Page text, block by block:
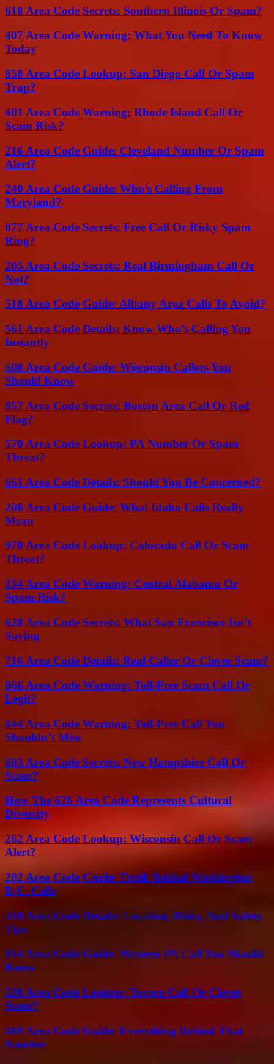
618 Area Code Secrets: Southern Illinois Or Spam?
407 Area Code Warning: What You Need To Know
Today
858 Area Code Lookup: San Diego Call Or Spam
Trap?
401 Area Code Warning: Rhode Island Call Or
Scam Risk?
216 Area Code Guide: Cleveland Number Or Spam
Alert?
240 Area Code Guide: Who’s Calling From
Maryland?
877 Area Code Secrets: Free Call Or Risky Spam
Ring?
205 Area Code Secrets: Real Birmingham Call Or
Not?
518 Area Code Guide: Albany Area Calls To Avoid?
561 Area Code Details: Know Who’s Calling You
Instantly
608 Area Code Guide: Wisconsin Callers You
Should Know
857 Area Code Secrets: Boston Area Call Or Red
Flag?
570 Area Code Lookup: PA Number Or Spam
Threat?
661 Area Code Details: Should You Be Concerned?
208 Area Code Guide: What Idaho Calls Really
Mean
970 Area Code Lookup: Colorado Call Or Scam
Threat?
334 Area Code Warning: Central Alabama Or
Spam Risk?
628 Area Code Secrets: What San Francisco Isn’t
Saying
716 Area Code Details: Real Caller Or Clever Scam?
866 Area Code Warning: Toll-Free Scam Call Or
Legit?
844 Area Code Warning: Toll-Free Call You
Shouldn’t Miss
603 Area Code Secrets: New Hampshire Call Or
Scam?
How The 626 Area Code Represents Cultural
Diversity
262 Area Code Lookup: Wisconsin Call Or Scam
Alert?
202 Area Code Guide: Truth Behind Washington
D.C. Calls
310 Area Code Details: Location, Risks, And Safety
Tips
814 Area Code Guide: Western PA Call You Should
Know
520 Area Code Lookup: Tucson Call Or Clever
Scam?
469 Area Code Guide: Everything Behind That
Number